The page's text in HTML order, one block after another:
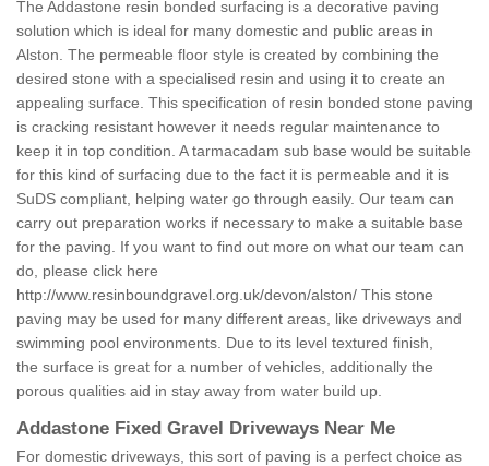
The Addastone resin bonded surfacing is a decorative paving
solution which is ideal for many domestic and public areas in
Alston. The permeable floor style is created by combining the
desired stone with a specialised resin and using it to create an
appealing surface. This specification of resin bonded stone paving
is cracking resistant however it needs regular maintenance to
keep it in top condition. A tarmacadam sub base would be suitable
for this kind of surfacing due to the fact it is permeable and it is
SuDS compliant, helping water go through easily. Our team can
carry out preparation works if necessary to make a suitable base
for the paving. If you want to find out more on what our team can
do, please click here
http://www.resinboundgravel.org.uk/devon/alston/ This stone
paving may be used for many different areas, like driveways and
swimming pool environments. Due to its level textured finish,
the surface is great for a number of vehicles, additionally the
porous qualities aid in stay away from water build up.
Addastone Fixed Gravel Driveways Near Me
For domestic driveways, this sort of paving is a perfect choice as